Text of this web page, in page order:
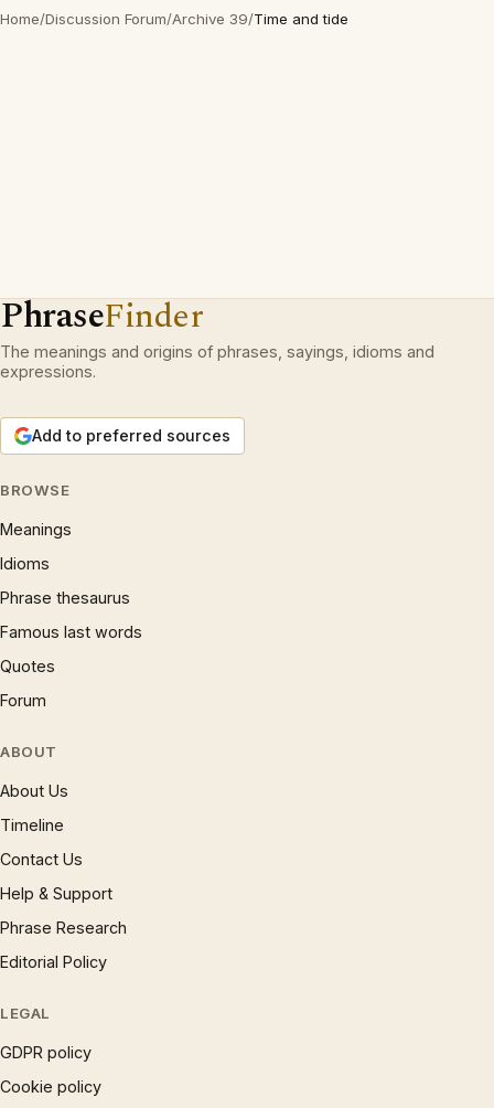
Home/Discussion Forum/Archive 39/Time and tide
PhraseFinder
The meanings and origins of phrases, sayings, idioms and
expressions.
Add to preferred sources
BROWSE
Meanings
Idioms
Phrase thesaurus
Famous last words
Quotes
Forum
ABOUT
About Us
Timeline
Contact Us
Help & Support
Phrase Research
Editorial Policy
LEGAL
GDPR policy
Cookie policy